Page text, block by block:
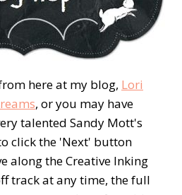
here at my blog, Lori
, or you may have
talented Sandy Mott's
click the 'Next' button
along the Creative Inking
track at any time, the full